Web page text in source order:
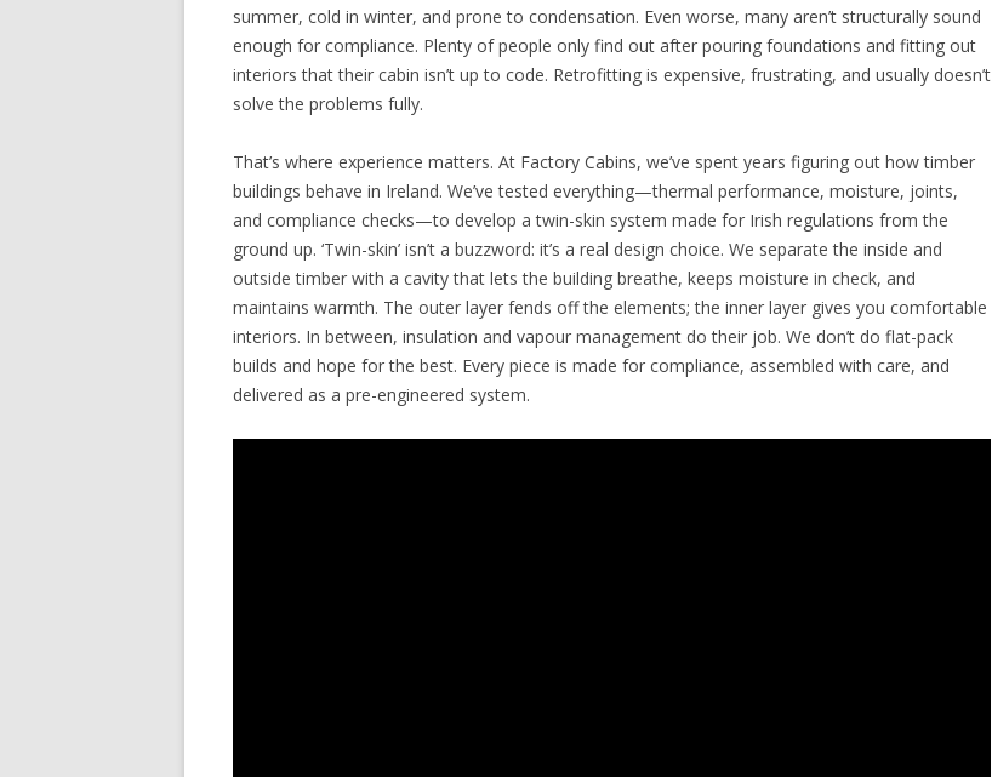
summer, cold in winter, and prone to condensation. Even worse, many aren’t structurally sound
enough for compliance. Plenty of people only find out after pouring foundations and fitting out
interiors that their cabin isn’t up to code. Retrofitting is expensive, frustrating, and usually doesn’t
solve the problems fully.
That’s where experience matters. At Factory Cabins, we’ve spent years figuring out how timber
buildings behave in Ireland. We’ve tested everything—thermal performance, moisture, joints,
and compliance checks—to develop a twin-skin system made for Irish regulations from the
ground up. ‘Twin-skin’ isn’t a buzzword: it’s a real design choice. We separate the inside and
outside timber with a cavity that lets the building breathe, keeps moisture in check, and
maintains warmth. The outer layer fends off the elements; the inner layer gives you comfortable
interiors. In between, insulation and vapour management do their job. We don’t do flat-pack
builds and hope for the best. Every piece is made for compliance, assembled with care, and
delivered as a pre-engineered system.